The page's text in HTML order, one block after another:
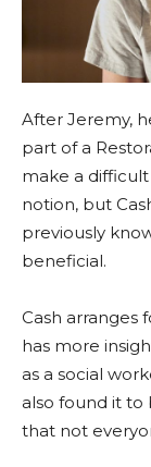
After Jeremy,
part of a
make a difficult
notion, but
previously
beneficial.
Cash arranges
has more
as a social
also found it to
that not